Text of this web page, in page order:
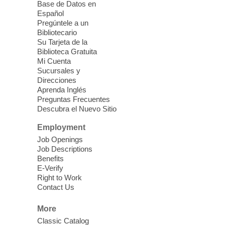
Sat, Aug 08, 10:00am - 1:30pm
Blue Diamond Library
Three Square Kid's Meals will be available
to pick up. Stop by and pick up your child's
shelf-stable meals, breakfast and lunch,
for the week.
Cielo Tejido Proyecto
Comunitario- Community Project
Cielo Tejido
Sat, Aug 08, 10:00am - 1:00pm
East Las Vegas Library -
English Spanish program in support of our
community crochet project Cielo Tejido or
apoyo a nuestro proyecto comunitario de
Base de Datos en
Español
Pregúntele a un
Bibliotecario
Su Tarjeta de la
Biblioteca Gratuita
Mi Cuenta
Sucursales y
Direcciones
Aprenda Inglés
Preguntas Frecuentes
Descubra el Nuevo Sitio
Employment
Job Openings
Job Descriptions
Benefits
E-Verify
Right to Work
Contact Us
More
Classic Catalog